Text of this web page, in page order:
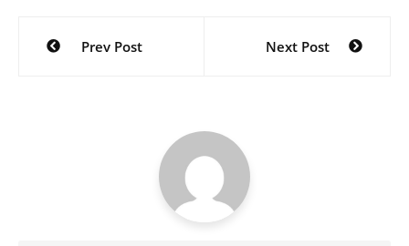
Post
navigation
Prev Post Next Post